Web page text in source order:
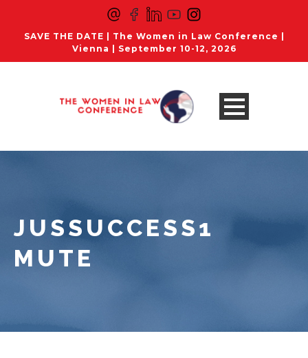
SAVE THE DATE | The Women in Law Conference |
Vienna | September 10-12, 2026
JUSSUCCESS1
MUTE